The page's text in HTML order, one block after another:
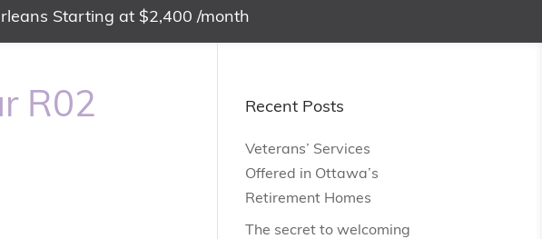
Starting at $2,400 /month
R02 Recent Posts
Veterans’ Services
Offered in Ottawa’s
Retirement Homes
The secret to welcoming